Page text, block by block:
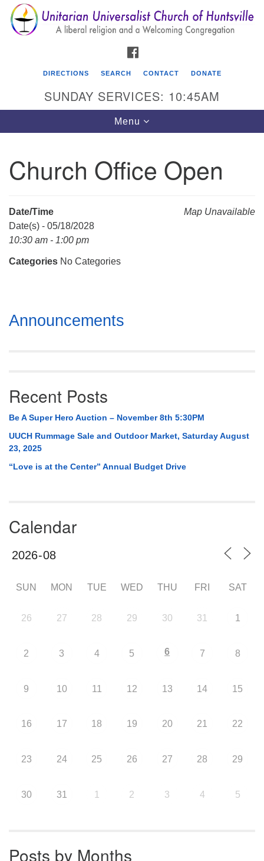
Search
for:
Search
Google
Map
Unitarian Universalist Church of Huntsville
(256) 534-0508
DIRECTIONS SEARCH CONTACT DONATE
SUNDAY SERVICES: 10:45AM
Toggle
navigation
Menu
Church Office Open
Map Unavailable
Date/Time
Date(s) - 05/18/2028
10:30 am - 1:00 pm
Categories No Categories
Section
Navigation
Announcements
Recent Posts
Be A Super Hero Auction – November 8th 5:30PM
UUCH Rummage Sale and Outdoor Market, Saturday August
23, 2025
“Love is at the Center” Annual Budget Drive
Calendar
SUN MON TUE WED THU FRI SAT
26 27 28 29 30 31 1
2 3 4 5 6 7 8
9 10 11 12 13 14 15
16 17 18 19 20 21 22
23 24 25 26 27 28 29
30 31 1 2 3 4 5
Posts by Months